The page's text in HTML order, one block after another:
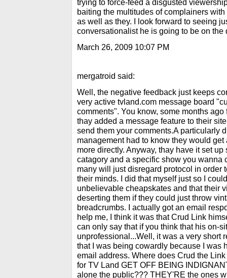
trying to force-feed a disgusted
baiting the multitudes of complainers
as well as they. I look forward to seeing
conversationalist he is going to be on the
March 26, 2009 10:07 PM
mergatroid said:
Well, the negative feedback just keeps
very active tvland.com message board
comments". You know, some months
thay added a message feature to their
send them your comments.A particularly
management had to know they would
more directly. Anyway, thay have it set
catagory and a specific show you wanna
many will just disregard protocol in order
their minds. I did that myself just so I
unbelievable cheapskates and that their
deserting them if they could just throw
breadcrumbs. I actually got an email
help me, I think it was that Crud Link
can only say that if you think that his on-
unprofessional...Well, it was a very short
that I was being cowardly because I was
email address. Where does Crud the
for TV Land GET OFF BEING
alone the public??? THEY'RE the ones